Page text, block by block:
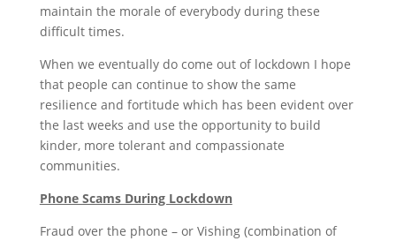
maintain the morale of everybody during these
difficult times.
When we eventually do come out of lockdown I hope
that people can continue to show the same
resilience and fortitude which has been evident over
the last weeks and use the opportunity to build
kinder, more tolerant and compassionate
communities.
Phone Scams During Lockdown
Fraud over the phone – or Vishing (combination of